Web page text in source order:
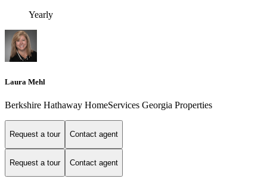
Yearly
Laura Mehl
Berkshire Hathaway HomeServices Georgia Properties
Request a tour Contact agent
Request a tour Contact agent